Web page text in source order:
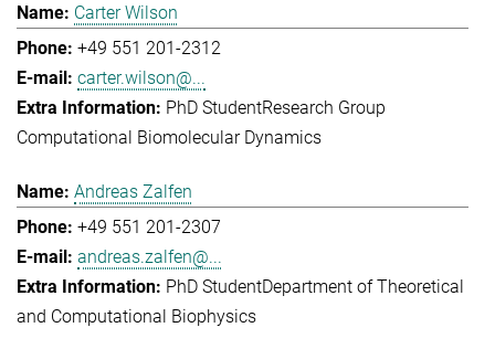
Carter Wilson
+49 551 201-2312
carter.wilson@...
PhD StudentResearch Group
Computational Biomolecular Dynamics
Andreas Zalfen
+49 551 201-2307
andreas.zalfen@...
PhD StudentDepartment of Theoretical
and Computational Biophysics